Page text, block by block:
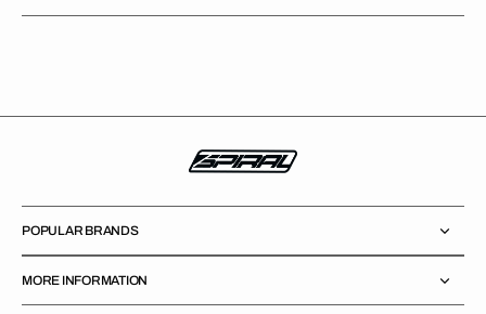
POPULAR BRANDS
MORE INFORMATION